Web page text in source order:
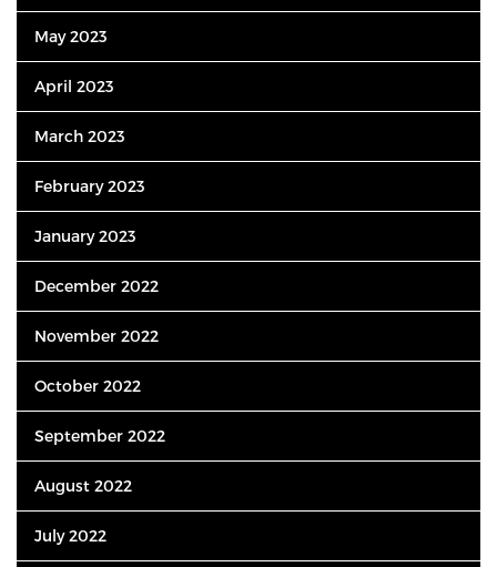
May 2023
April 2023
March 2023
February 2023
January 2023
December 2022
November 2022
October 2022
September 2022
August 2022
July 2022